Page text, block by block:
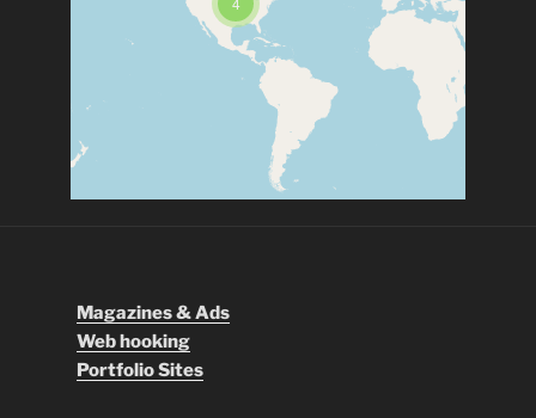
Magazines & Ads
Web hooking
Portfolio Sites